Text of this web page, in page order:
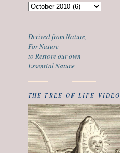
Derived from Nature,
For Nature
to Restore our own
Essential Nature
THE TREE OF LIFE VIDEO